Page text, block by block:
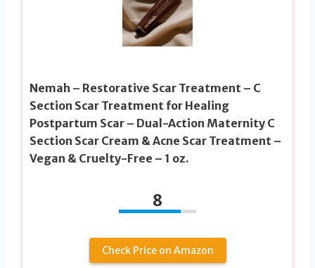
Nemah – Restorative Scar Treatment – C
Section Scar Treatment for Healing
Postpartum Scar – Dual-Action Maternity C
Section Scar Cream & Acne Scar Treatment –
Vegan & Cruelty-Free – 1 oz.
8
Check Price on Amazon